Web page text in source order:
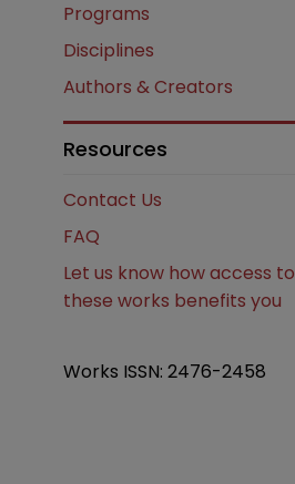
Programs
Disciplines
Authors & Creators
Resources
Contact Us
FAQ
Let us know how access to
these works benefits you
Works ISSN: 2476-2458